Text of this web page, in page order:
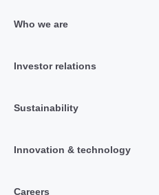
Who we are
Investor relations
Sustainability
Innovation & technology
Careers